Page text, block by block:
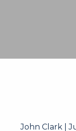
John Clark |